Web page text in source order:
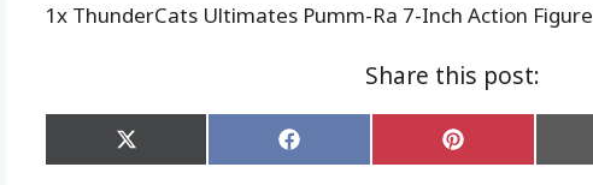
1x ThunderCats Ultimates Pumm-Ra 7-Inch Action Figure
Share this post:
Share
on
Share
on
Share
on